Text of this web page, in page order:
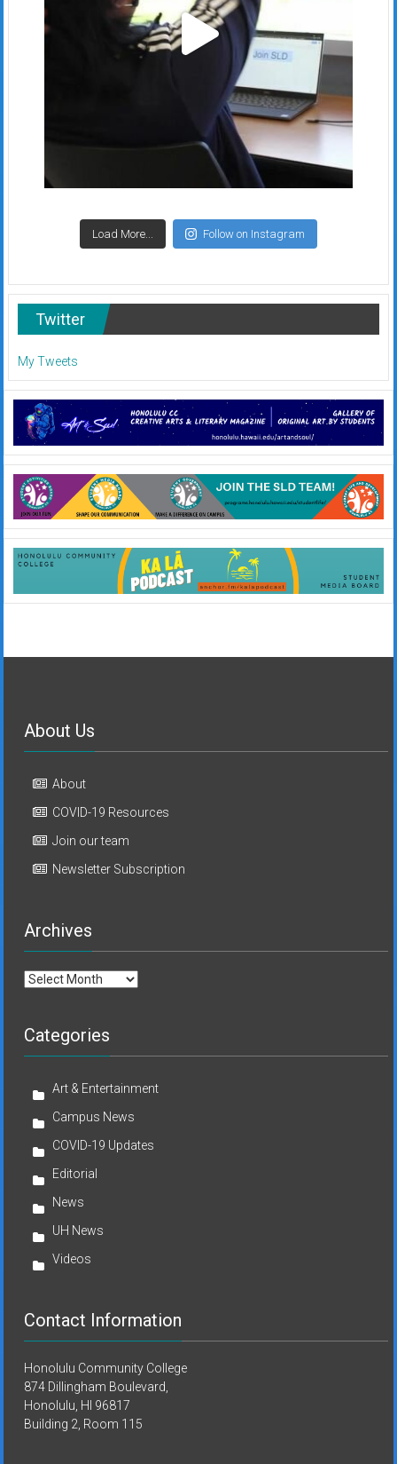
Load More... Follow on Instagram
Twitter
My Tweets
About Us
About
COVID-19 Resources
Join our team
Newsletter Subscription
Archives
Archives
Categories
Art & Entertainment
Campus News
COVID-19 Updates
Editorial
News
UH News
Videos
Contact Information
Honolulu Community College
874 Dillingham Boulevard,
Honolulu, HI 96817
Building 2, Room 115